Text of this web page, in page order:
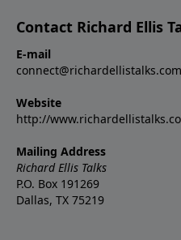
Contact Richard Ellis
E-mail
connect@richardellistalks.com
Website
http://
Mailing Address
Richard Ellis Talks
P.O. Box 191269
Dallas, TX 75219